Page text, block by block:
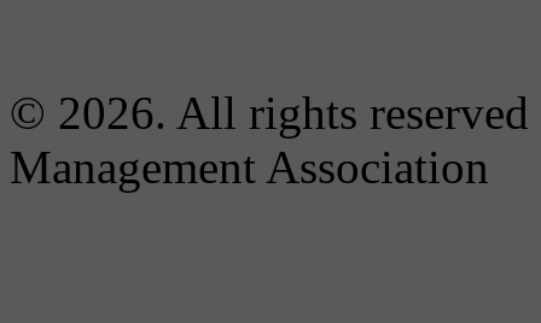
© 2026. All rights
Management Association